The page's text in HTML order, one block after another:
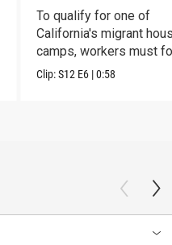
To qualify for one of
California's migrant
camps, workers must
strict rules.
Clip:S12 E6 |0:58